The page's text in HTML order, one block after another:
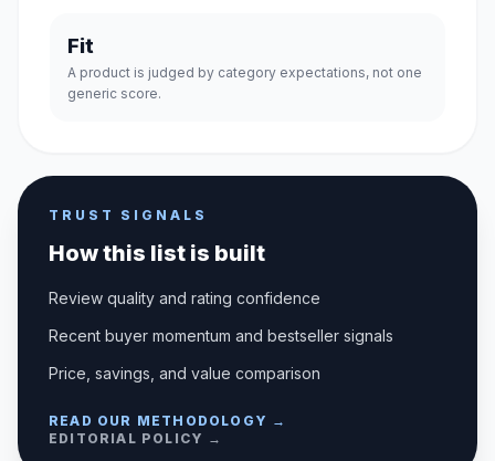
Fit
A product is judged by category expectations, not one
generic score.
TRUST SIGNALS
How this list is built
Review quality and rating confidence
Recent buyer momentum and bestseller signals
Price, savings, and value comparison
READ OUR METHODOLOGY →
EDITORIAL POLICY →